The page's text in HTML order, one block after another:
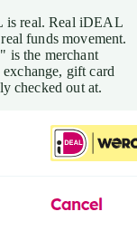
is real. Real iDEAL
funds movement.
is the merchant
gift card
checked out at.